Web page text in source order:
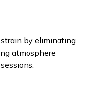
by eliminating
atmosphere